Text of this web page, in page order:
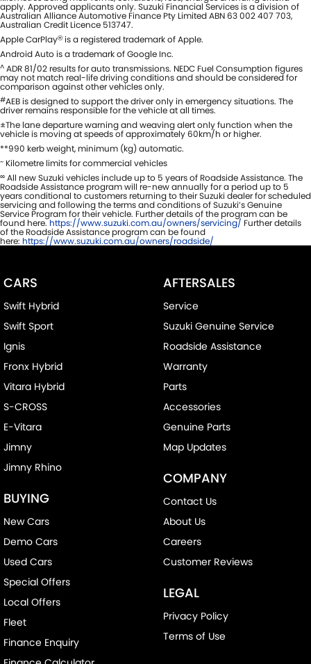
apply. Approved applicants only. Suzuki Financial Services is a division of
Australian Alliance Automotive Finance Pty Limited ABN 63 002 407 703,
Australian Credit Licence 513747.
Apple CarPlay® is a registered trademark of Apple.
Android Auto is a trademark of Google Inc.
^ ADR 81/02 results for auto transmissions. NEDC Fuel Consumption figures
may not match real-life driving conditions and should be considered for
comparison against other vehicles only.
#AEB is designed to support the driver only in emergency situations. The
driver remains responsible for the vehicle at all times.
±The lane departure warning and weaving alert only function when the
vehicle is moving at speeds of approximately 60km/h or higher.
**990 kerb weight, minimum (kg) automatic.
~ Kilometre limits for commercial vehicles
∞ All new Suzuki vehicles include up to 5 years of Roadside Assistance. The
Roadside Assistance program will re-new annually for a period up to 5
years conditional to customers returning to their Suzuki dealer for scheduled
servicing and following the terms and conditions of Suzuki’s Genuine
Service Program for their vehicle. Further details of the program can be
found here.https://www.suzuki.com.au/owners/servicing/ Further details
of the Roadside Assistance program can be found
here: https://www.suzuki.com.au/owners/roadside/
CARS
Swift Hybrid
Swift Sport
Ignis
Fronx Hybrid
Vitara Hybrid
S-CROSS
E-Vitara
Jimny
Jimny Rhino
BUYING
New Cars
Demo Cars
Used Cars
Special Offers
Local Offers
Fleet
Finance Enquiry
AFTERSALES
Service
Suzuki Genuine Service
Roadside Assistance
Warranty
Parts
Accessories
Genuine Parts
Map Updates
COMPANY
Contact Us
About Us
Careers
Customer Reviews
LEGAL
Privacy Policy
Terms of Use